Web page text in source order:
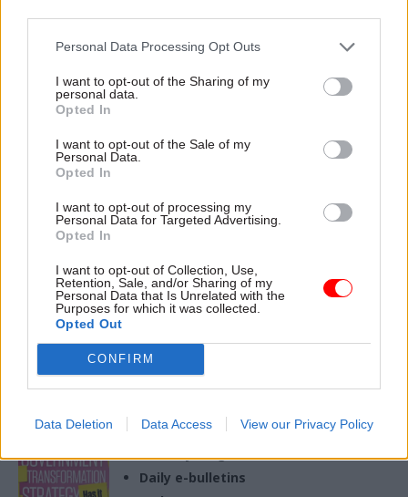
Personal Data Processing Opt Outs
I want to opt-out of the Sharing of my
personal data.
Opted In
I want to opt-out of the Sale of my
Personal Data.
Opted In
I want to opt-out of processing my
Personal Data for Targeted Advertising.
Opted In
I want to opt-out of Collection, Use,
Retention, Sale, and/or Sharing of my
Personal Data that Is Unrelated with the
Purposes for which it was collected.
Opted Out
CONFIRM
Data Deletion Data Access View our Privacy Policy
29 Nov 2023
Civil service reform
is back on the agenda;
and there’s plenty to
be done
National Audit Office Director
Kate Caulkin places the
independent public spending
watchdog’s latest report on
the civil service in the context
of wider reforms
Exclusive insight into the world of
the civil service
Access to:
Monthly magazines
Daily e-bulletins